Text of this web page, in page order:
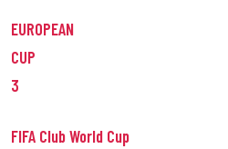
EUROPEAN
CUP
3
FIFA Club World Cup